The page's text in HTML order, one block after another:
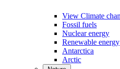
View Climate
Fossil fuels
Nuclear energy
Renewable energy
Antarctica
Arctic